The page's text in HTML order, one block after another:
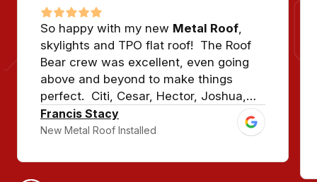
So happy with my new Metal Roof
skylights and TPO flat roof! The Roof
Bear crew was excellent, even going
above and beyond to make things
perfect. Citi, Cesar, Hector, Joshua,
and crew, and Jason with Premier
Metals made sure our house looked
50-70 years!
Francis Stacy
New Metal Roof Installed